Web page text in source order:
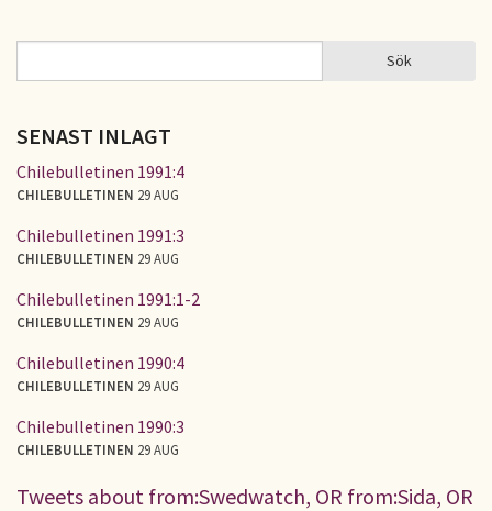
SÖKFORMULÄR Sök
SENAST INLAGT
Chilebulletinen 1991:4
CHILEBULLETINEN 29 AUG
Chilebulletinen 1991:3
CHILEBULLETINEN 29 AUG
Chilebulletinen 1991:1-2
CHILEBULLETINEN 29 AUG
Chilebulletinen 1990:4
CHILEBULLETINEN 29 AUG
Chilebulletinen 1990:3
CHILEBULLETINEN 29 AUG
Tweets about from:Swedwatch, OR from:Sida, OR